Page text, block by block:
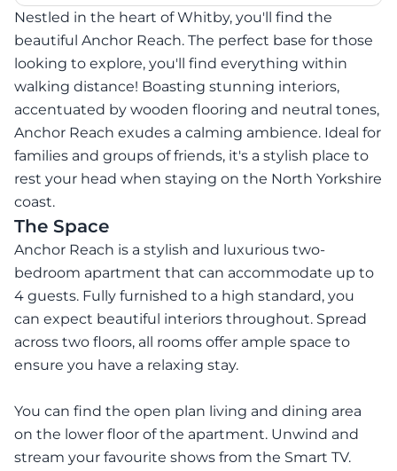
Nestled in the heart of Whitby, you'll find the
beautiful Anchor Reach. The perfect base for those
looking to explore, you'll find everything within
walking distance! Boasting stunning interiors,
accentuated by wooden flooring and neutral tones,
Anchor Reach exudes a calming ambience. Ideal for
families and groups of friends, it's a stylish place to
rest your head when staying on the North Yorkshire
coast.
The Space
Anchor Reach is a stylish and luxurious two-
bedroom apartment that can accommodate up to
4 guests. Fully furnished to a high standard, you
can expect beautiful interiors throughout. Spread
across two floors, all rooms offer ample space to
ensure you have a relaxing stay.
You can find the open plan living and dining area
on the lower floor of the apartment. Unwind and
stream your favourite shows from the Smart TV.